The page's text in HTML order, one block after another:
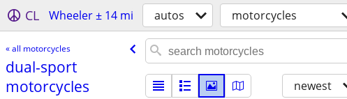
CL Wheeler ± 14 mi autos motorcycles
« all motorcycles
dual-sport
motorcycles
newest